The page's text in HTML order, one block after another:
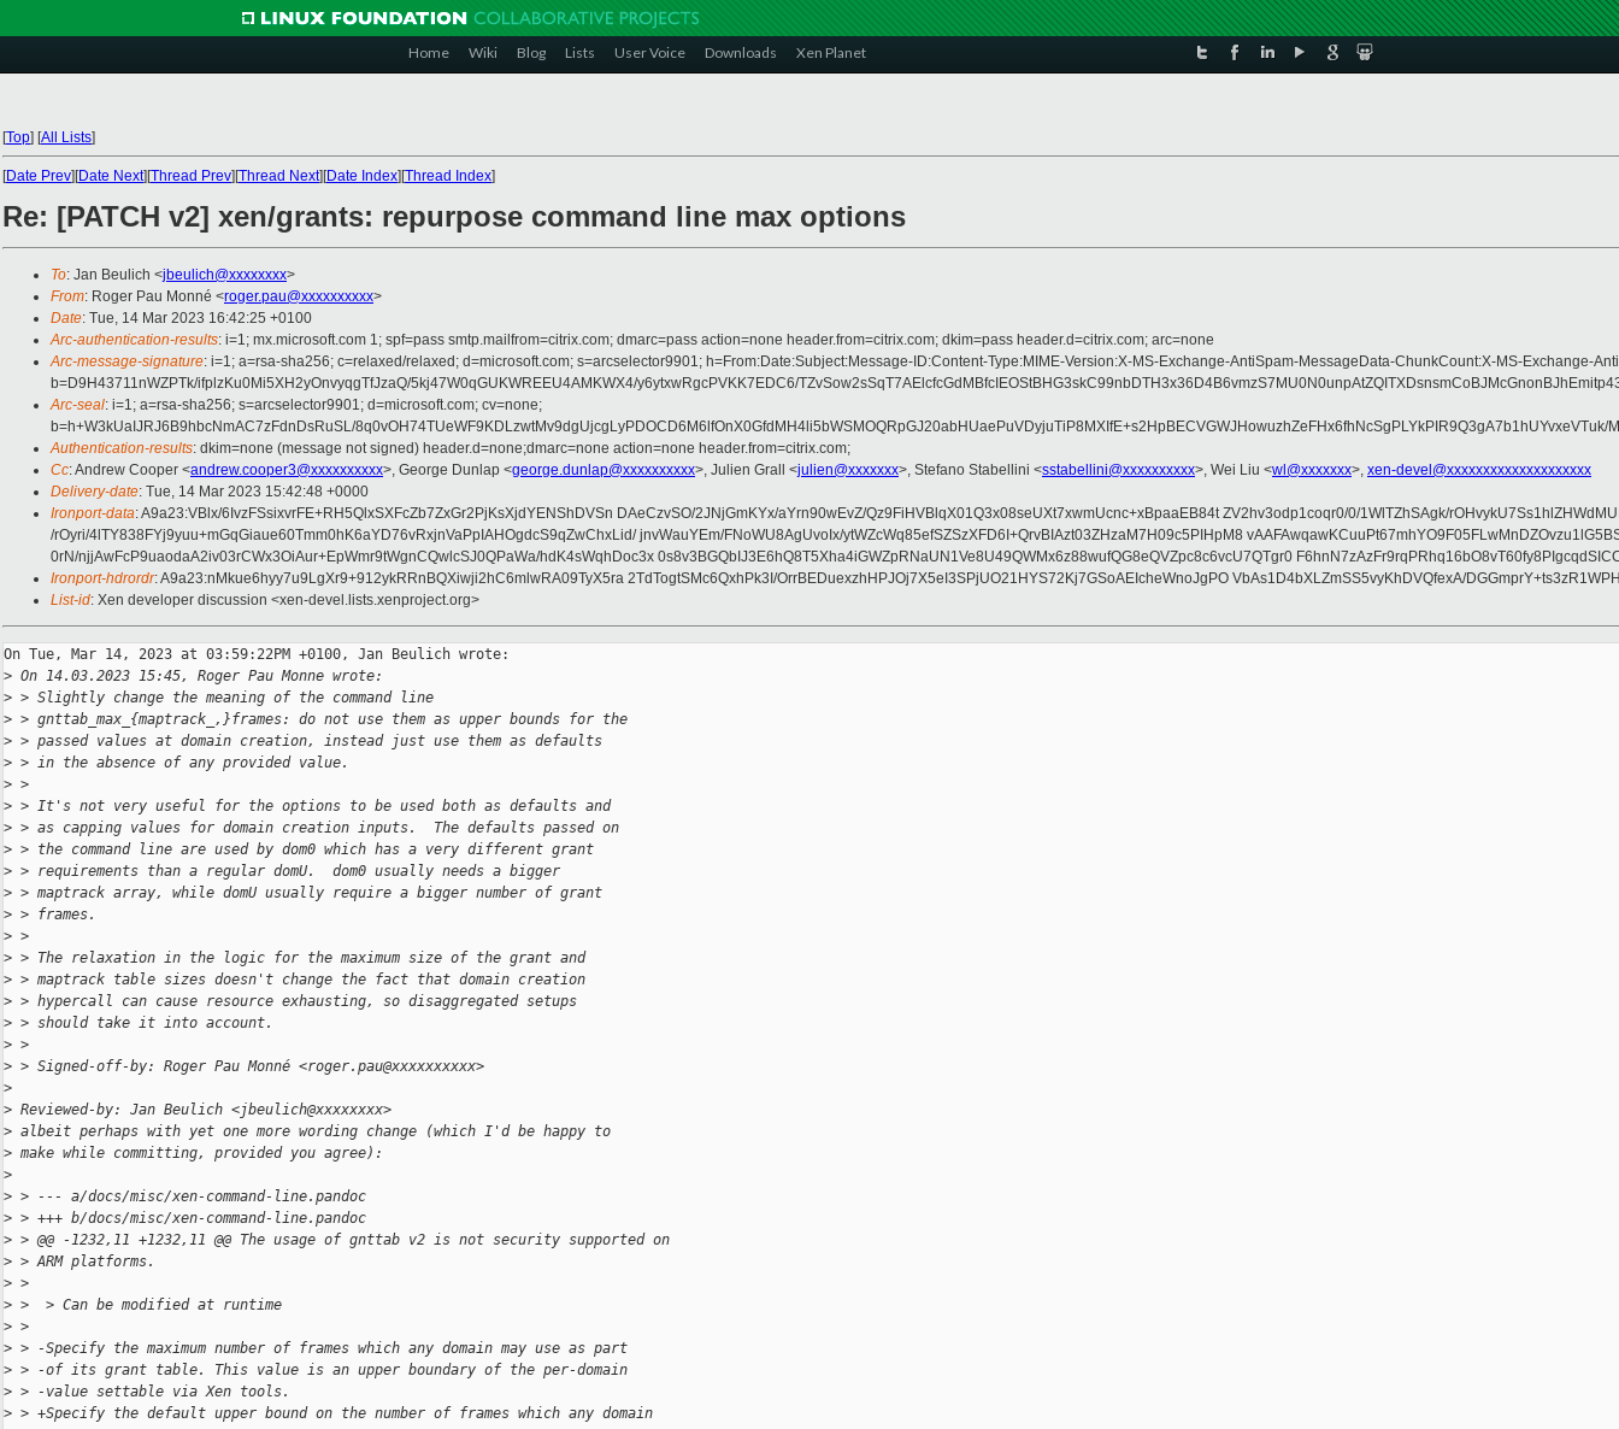
Home Wiki Blog Lists User Voice Downloads Xen Planet
[Top] [All Lists]
[Date Prev][Date Next][Thread Prev][Thread Next][Date Index][Thread Index]
Re: [PATCH v2] xen/grants: repurpose command line max options
To: Jan Beulich <jbeulich@xxxxxxxx>
From: Roger Pau Monné <roger.pau@xxxxxxxxxx>
Date: Tue, 14 Mar 2023 16:42:25 +0100
Arc-authentication-results: i=1; mx.microsoft.com 1; spf=pass smtp.mailfrom=citrix.com; dmarc=pass action=none header.from=citrix.com; dkim=pass header.d=citrix.com; arc=none
Arc-message-signature: i=1; a=rsa-sha256; c=relaxed/relaxed; d=microsoft.com; s=arcselector9901; h=From:Date:Subject:Message-ID:Content-Type:MIME-Version:X-MS-Exchange-AntiSpam-MessageData-ChunkCount:X-MS-
b=D9H43711nWZPTk/ifplzKu0Mi5XH2yOnvyqgTfJzaQ/5kj47W0qGUKWREEU4AMKWX4/y6ytxwRgcPVKK7EDC6/
Arc-seal: i=1; a=rsa-sha256; s=arcselector9901; d=microsoft.com; cv=none;
b=h+W3kUaIJRJ6B9hbcNmAC7zFdnDsRuSL/
Authentication-results: dkim=none (message not signed) header.d=none;dmarc=none action=none header.from=citrix.com;
Cc: Andrew Cooper <andrew.cooper3@xxxxxxxxxx>, George Dunlap <george.dunlap@xxxxxxxxxx>, Julien Grall <julien@xxxxxxx>, Stefano Stabellini <sstabellini@xxxxxxxxxx>, Wei Liu <wl@xxxxxxx>, xen-devel@xxxxxxxxxxxxxxxxxxxx
Delivery-date: Tue, 14 Mar 2023 15:42:48 +0000
Ironport-data: A9a23:VBlx/6IvzFSsixvrFE+RH5QlxSXFcZb7ZxGr2PjKsXjdYENShDVSn DAeCzvSO/2JNjGmKYx/aYrn90wEvZ/Qz9FiHVBlqX01Q3x08seUXt7xwmUcnc+xBpaaEB84t ZV2hv3odp1coqr0/0/1WlTZhSAgk/
/rOyri/4lTY838FYj9yuu+mGqGiaue60Tmm0hK6aYD76vRxjnVaPpIAHOgdcS9qZwChxLid/ jnvWauYEm/FNoWU8AgUvoIx/ytWZcWq85efSZSzXFD6I+QrvBIAzt03ZHzaM7H09c5PIHpM8
0rN/njjAwFcP9uaodaA2iv03rCWx3OiAur+EpWmr9tWgnCQwlcSJ0QPaWa/hdK4sWqhDoc3x 0s8v3BGQbIJ3E6hQ8T5Xha4iGWZpRNaUN1Ve8U49QWMx6z88wufQG8eQVZpc8c6vcU7QTgr0
Ironport-hdrordr: A9a23:nMkue6hyy7u9LgXr9+912ykRRnBQXiwji2hC6mlwRA09TyX5ra 2TdTogtSMc6QxhPk3I/OrrBEDuexzhHPJOj7X5eI3SPjUO21HYS72Kj7GSoAEIcheWnoJgPO VbAs1D4bXLZmSS5vyKhDVQfexA/
List-id: Xen developer discussion <xen-devel.lists.xenproject.org>
On Tue, Mar 14, 2023 at 03:59:22PM +0100, Jan Beulich wrote:
> On 14.03.2023 15:45, Roger Pau Monne wrote:
> > Slightly change the meaning of the command line
> > gnttab_max_{maptrack_,}frames: do not use them as upper bounds for the
> > passed values at domain creation, instead just use them as defaults
> > in the absence of any provided value.
> >
> > It's not very useful for the options to be used both as defaults and
> > as capping values for domain creation inputs.  The defaults passed on
> > the command line are used by dom0 which has a very different grant
> > requirements than a regular domU.  dom0 usually needs a bigger
> > maptrack array, while domU usually require a bigger number of grant
> > frames.
> >
> > The relaxation in the logic for the maximum size of the grant and
> > maptrack table sizes doesn't change the fact that domain creation
> > hypercall can cause resource exhausting, so disaggregated setups
> > should take it into account.
> >
> > Signed-off-by: Roger Pau Monné <roger.pau@xxxxxxxxxx>
>
> Reviewed-by: Jan Beulich <jbeulich@xxxxxxxx>
> albeit perhaps with yet one more wording change (which I'd be happy to
> make while committing, provided you agree):
>
> > --- a/docs/misc/xen-command-line.pandoc
> > +++ b/docs/misc/xen-command-line.pandoc
> > @@ -1232,11 +1232,11 @@ The usage of gnttab v2 is not security supported on
> > ARM platforms.
> >
> >  > Can be modified at runtime
> >
> > -Specify the maximum number of frames which any domain may use as part
> > -of its grant table. This value is an upper boundary of the per-domain
> > -value settable via Xen tools.
> > +Specify the default upper bound on the number of frames which any domain